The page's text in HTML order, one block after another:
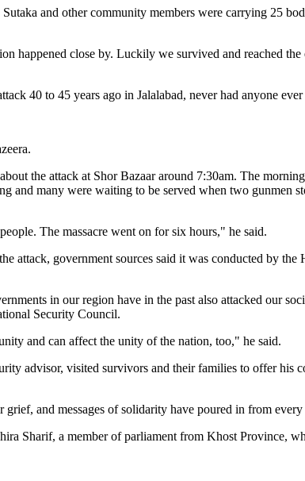
and other community members were carrying 25
happened close by. Luckily we survived and reached
40 to 45 years ago in Jalalabad, never had anyone
the attack at Shor Bazaar around 7:30am. The
and many were waiting to be served when two gunmen
The massacre went on for six hours," he said.
attack, government sources said it was conducted by the
in our region have in the past also attacked our
Security Council.
and can affect the unity of the nation, too," he said.
advisor, visited survivors and their families to offer his
and messages of solidarity have poured in from
Sharif, a member of parliament from Khost Province,